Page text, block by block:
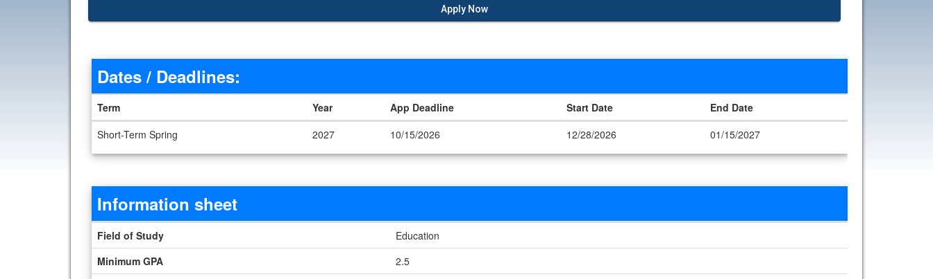
Apply Now
Dates / Deadlines
Dates / Deadlines:
Term Year App Deadline Start Date
End Date
Short-Term Spring
2027 10/15/2026 12/28/2026 01/15/2027
Information sheet
Information sheet
Field of Study
Education
Minimum GPA
2.5